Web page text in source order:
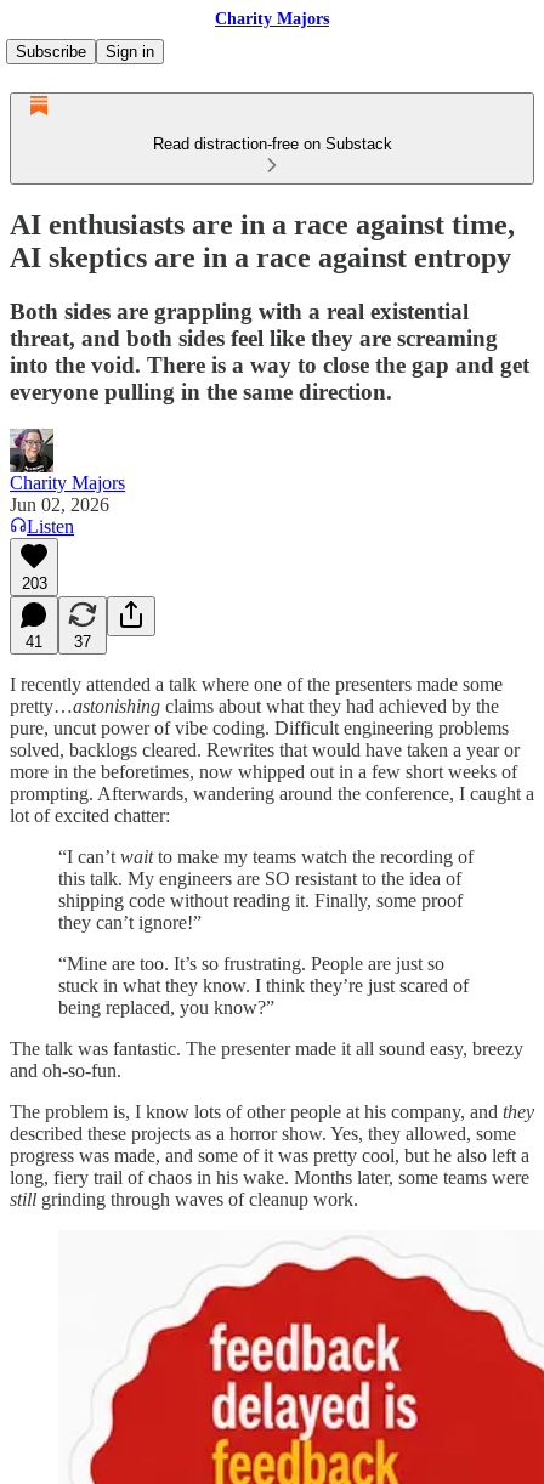
Charity Majors
Subscribe
Sign in
Read distraction-free on Substack
AI enthusiasts are in a race against time,
AI skeptics are in a race against entropy
Both sides are grappling with a real existential
threat, and both sides feel like they are screaming
into the void. There is a way to close the gap and get
everyone pulling in the same direction.
Charity Majors
Jun 02, 2026
Listen
203
41 37
I recently attended a talk where one of the presenters made some
pretty…astonishing claims about what they had achieved by the
pure, uncut power of vibe coding. Difficult engineering problems
solved, backlogs cleared. Rewrites that would have taken a year or
more in the beforetimes, now whipped out in a few short weeks of
prompting. Afterwards, wandering around the conference, I caught a
lot of excited chatter:
“I can’t waitto make my teams watch the recording of
this talk. My engineers are SO resistant to the idea of
shipping code without reading it. Finally, some proof
they can’t ignore!”
“Mine are too. It’s so frustrating. People are just so
stuck in what they know. I think they’re just scared of
being replaced, you know?”
The talk was fantastic. The presenter made it all sound easy, breezy
and oh-so-fun.
The problem is, I know lots of other people at his company, and they
described these projects as a horror show. Yes, they allowed, some
progress was made, and some of it was pretty cool, but he also left a
long, fiery trail of chaos in his wake. Months later, some teams were
still grinding through waves of cleanup work.